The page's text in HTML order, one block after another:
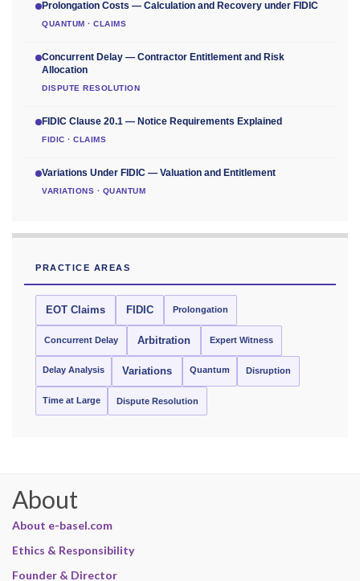
Prolongation Costs — Calculation and Recovery under FIDIC
QUANTUM · CLAIMS
Concurrent Delay — Contractor Entitlement and Risk
Allocation
DISPUTE RESOLUTION
FIDIC Clause 20.1 — Notice Requirements Explained
FIDIC · CLAIMS
Variations Under FIDIC — Valuation and Entitlement
VARIATIONS · QUANTUM
PRACTICE AREAS
EOT Claims FIDIC Prolongation
Concurrent Delay Arbitration Expert Witness
Delay Analysis Variations Quantum Disruption
Time at Large Dispute Resolution
About
About e-basel.com
Ethics & Responsibility
Founder & Director